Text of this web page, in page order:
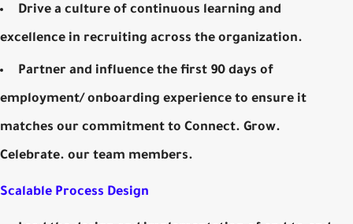
Drive a culture of continuous learning and
excellence in recruiting across the organization.
Partner and influence the first 90 days of
employment/ onboarding experience to ensure it
matches our commitment to Connect. Grow.
Celebrate. our team members.
Scalable Process Design